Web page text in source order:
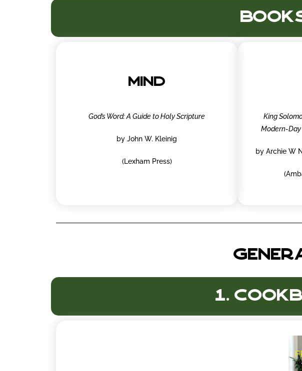
MIND
God’s Word: A Guide to Holy Scripture
by John W. Kleinig
(Lexham Press)
King
Modern-Day
by Archie W
1.